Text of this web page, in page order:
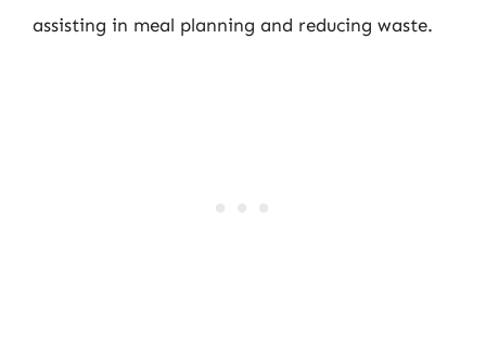
assisting in meal planning and reducing waste.